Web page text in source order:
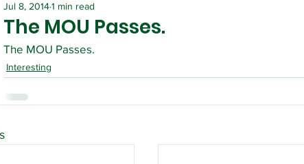
President Events
The MOU Passes.
Jul 8, 20141 min read
The MOU Passes.
Interesting